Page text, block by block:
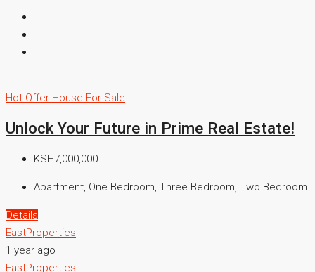
Hot Offer House For Sale
Unlock Your Future in Prime Real Estate!
KSH7,000,000
Apartment, One Bedroom, Three Bedroom, Two Bedroom
Details
EastProperties
1 year ago
EastProperties